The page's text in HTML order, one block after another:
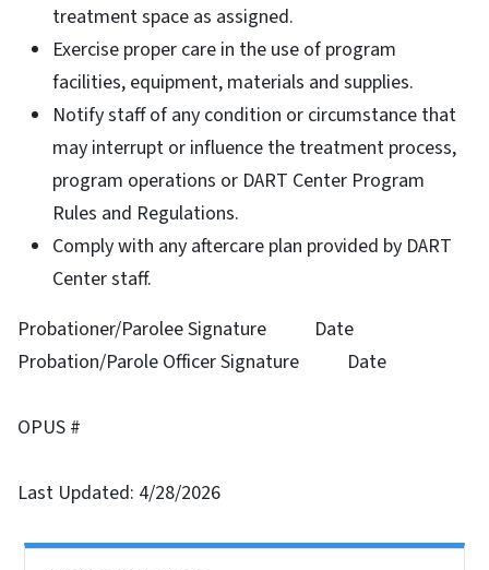
treatment space as assigned.
Exercise proper care in the use of program
facilities, equipment, materials and supplies.
Notify staff of any condition or circumstance that
may interrupt or influence the treatment process,
program operations or DART Center Program
Rules and Regulations.
Comply with any aftercare plan provided by DART
Center staff.
Probationer/Parolee Signature Date
Probation/Parole Officer Signature Date
OPUS #
Last Updated: 4/28/2026